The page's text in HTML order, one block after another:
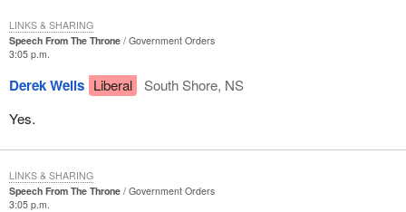
Speech From The Throne
Government Orders
3:05 p.m.
Derek Wells Liberal
South Shore, NS
Yes.
LINKS & SHARING
Speech From The Throne
Government Orders
3:05 p.m.
LINKS & SHARING